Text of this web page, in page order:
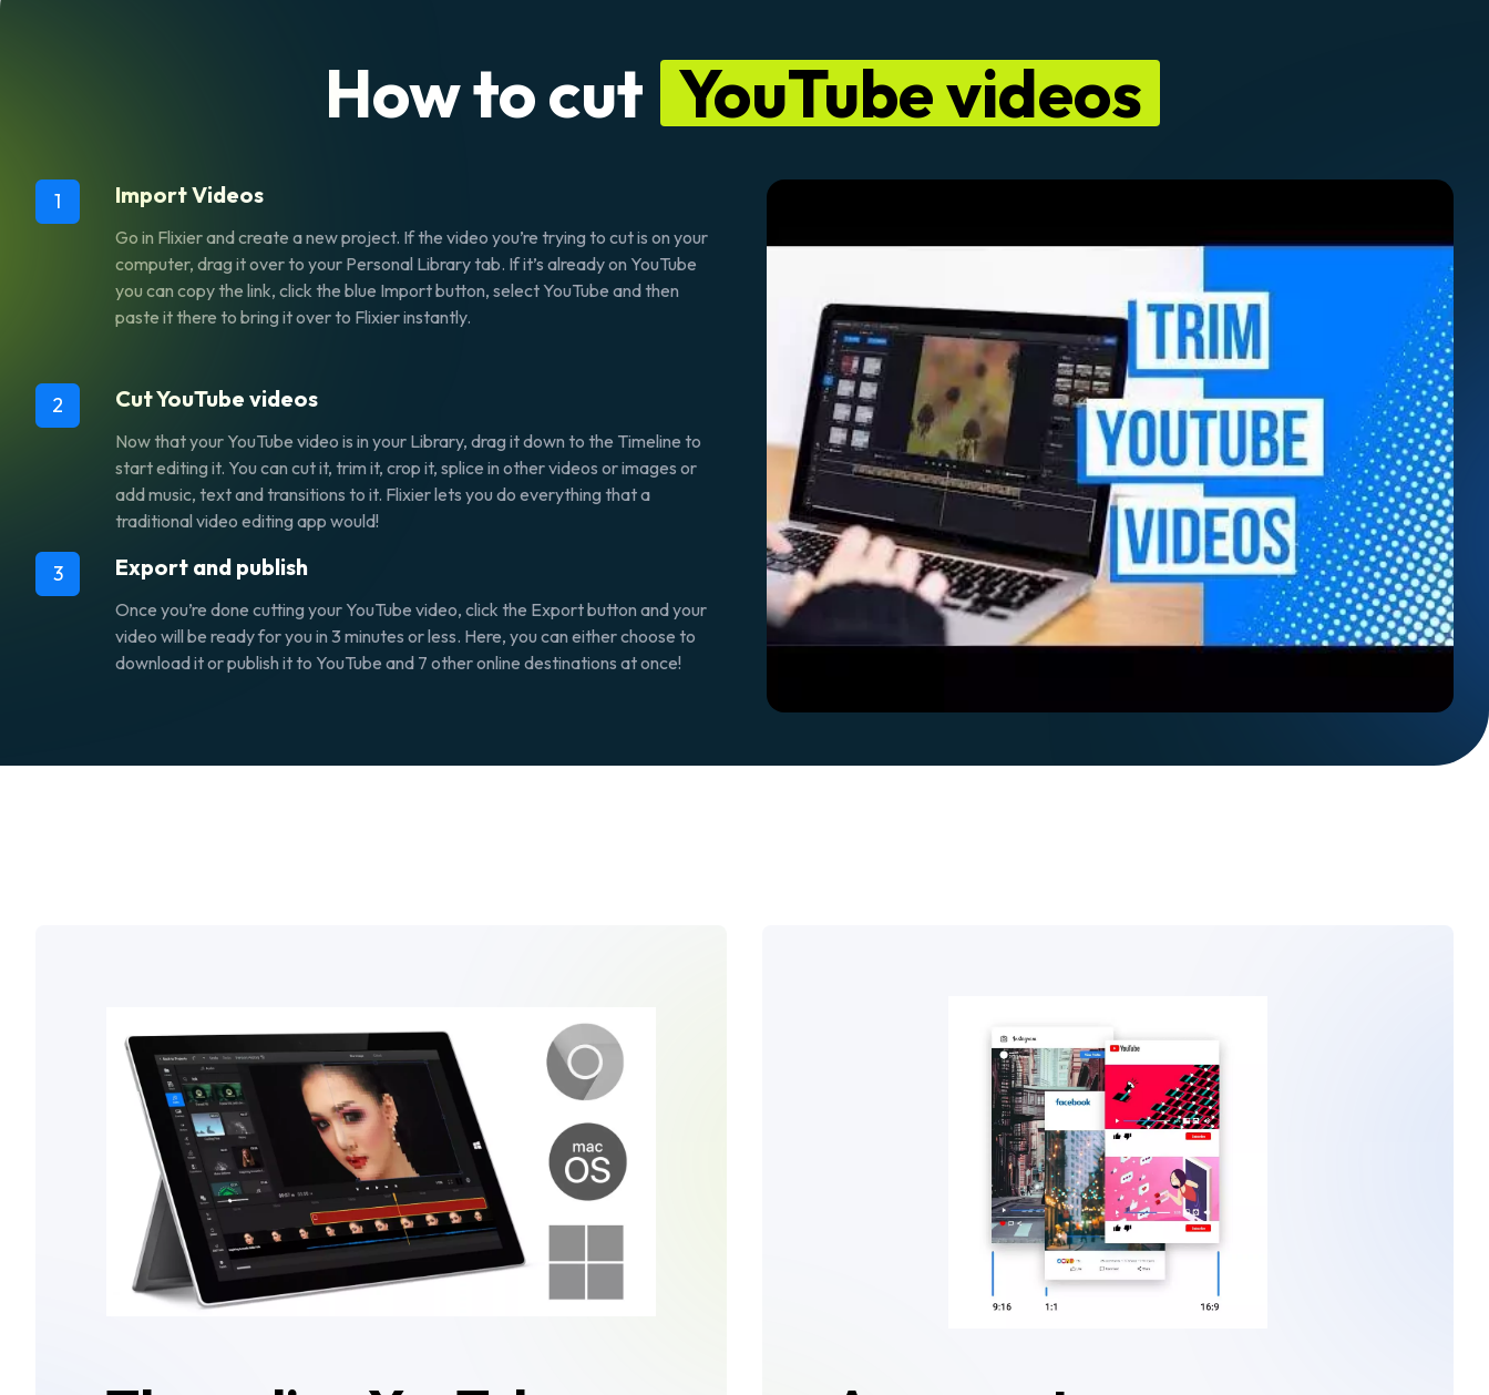
How to cut YouTube videos
1 Import Videos
Go in Flixier and create a new project. If the video you’re trying to cut is on your
computer, drag it over to your Personal Library tab. If it’s already on YouTube
you can copy the link, click the blue Import button, select YouTube and then
paste it there to bring it over to Flixier instantly.
2 Cut YouTube videos
Now that your YouTube video is in your Library, drag it down to the Timeline to
start editing it. You can cut it, trim it, crop it, splice in other videos or images or
add music, text and transitions to it. Flixier lets you do everything that a
traditional video editing app would!
3 Export and publish
Once you’re done cutting your YouTube video, click the Export button and your
video will be ready for you in 3 minutes or less. Here, you can either choose to
download it or publish it to YouTube and 7 other online destinations at once!